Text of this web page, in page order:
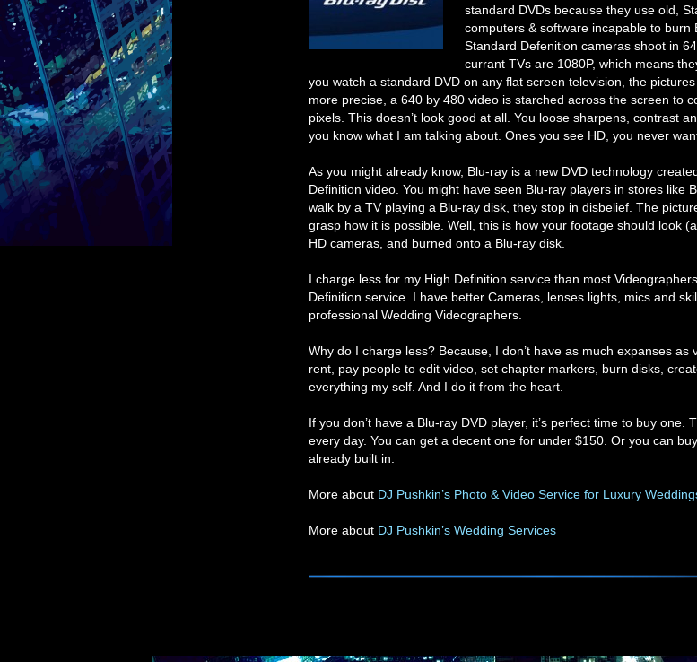
standard DVDs because they use old,
computers & software incapable to burn
Standard Defenition cameras shoot in
currant TVs are 1080P, which means
you watch a standard DVD on any flat screen television, the
more precise, a 640 by 480 video is starched across the screen to
pixels. This doesn’t look good at all. You loose sharpens, contrast
you know what I am talking about. Ones you see HD, you never
As you might already know, Blu-ray is a new DVD technology
Definition video. You might have seen Blu-ray players in stores like
walk by a TV playing a Blu-ray disk, they stop in disbelief. The
grasp how it is possible. Well, this is how your footage should look
HD cameras, and burned onto a Blu-ray disk.
I charge less for my High Definition service than most
Definition service. I have better Cameras, lenses lights, mics and
professional Wedding Videographers.
Why do I charge less? Because, I don’t have as much expanses as
rent, pay people to edit video, set chapter markers, burn disks,
everything my self. And I do it from the heart.
If you don’t have a Blu-ray DVD player, it’s perfect time to buy one.
every day. You can get a decent one for under $150. Or you can
already built in.
More about DJ Pushkin’s Photo & Video Service for Luxury
More about DJ Pushkin’s Wedding Services